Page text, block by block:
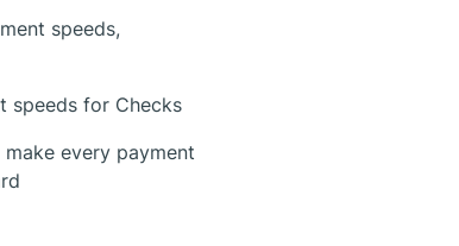
speeds,
speeds for Checks
every payment